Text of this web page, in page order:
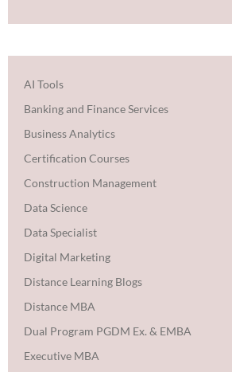
AI Tools
Banking and Finance Services
Business Analytics
Certification Courses
Construction Management
Data Science
Data Specialist
Digital Marketing
Distance Learning Blogs
Distance MBA
Dual Program PGDM Ex. & EMBA
Executive MBA